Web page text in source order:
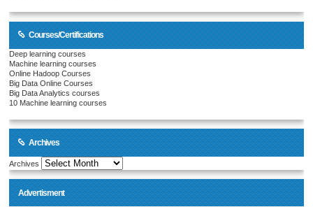
Courses/Certifications
Deep learning courses
Machine learning courses
Online Hadoop Courses
Big Data Online Courses
Big Data Analytics courses
10 Machine learning courses
Archives
Archives
Advertisment